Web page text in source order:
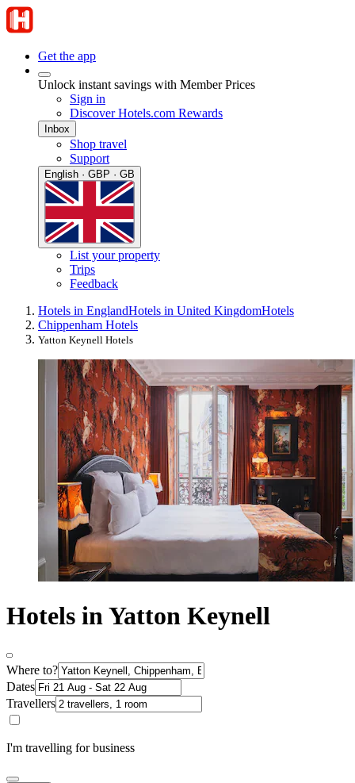
Get the app
Unlock instant savings with Member Prices
Sign in
Discover Hotels.com Rewards
Inbox
Shop travel
Support
English · GBP · GB
List your property
Trips
Feedback
Hotels in EnglandHotels in United KingdomHotels
Chippenham Hotels
Yatton Keynell Hotels
Hotels in Yatton Keynell
Where to?
Dates
Travellers
I'm travelling for business